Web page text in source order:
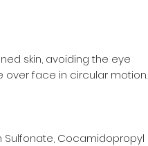
skin, avoiding the eye
over face in circular motion.
Sulfonate, Cocamidopropyl